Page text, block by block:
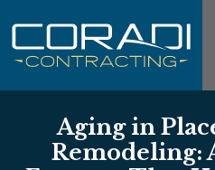
Aging in
Remodeling: